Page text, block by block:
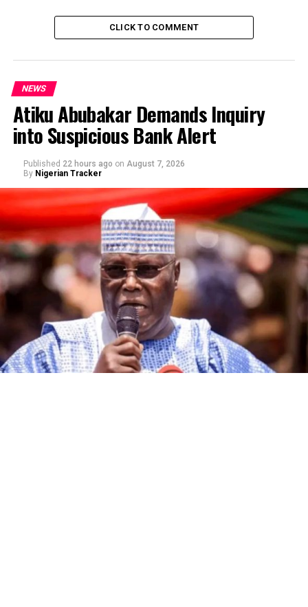
CLICK TO COMMENT
NEWS
Atiku Abubakar Demands Inquiry
into Suspicious Bank Alert
Published 22 hours ago on August 7, 2026
By Nigerian Tracker